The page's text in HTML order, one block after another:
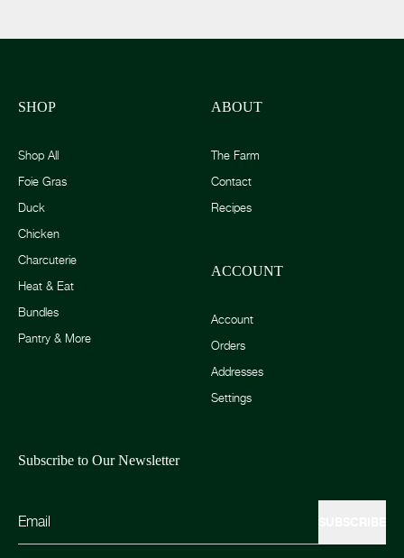
SHOP
Shop All
Foie Gras
Duck
Chicken
Charcuterie
Heat & Eat
Bundles
Pantry & More
ABOUT
The Farm
Contact
Recipes
ACCOUNT
Account
Orders
Addresses
Settings
Subscribe to Our Newsletter